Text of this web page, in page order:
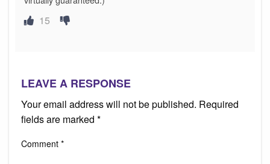
15
LEAVE A RESPONSE
Your email address will not be published. Required
fields are marked *
Comment *